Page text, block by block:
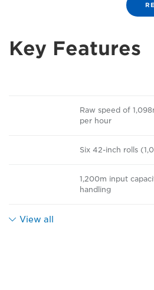
Key Features
Raw speed of
per hour
Six 42-inch rolls
1,200m input
handling
View all